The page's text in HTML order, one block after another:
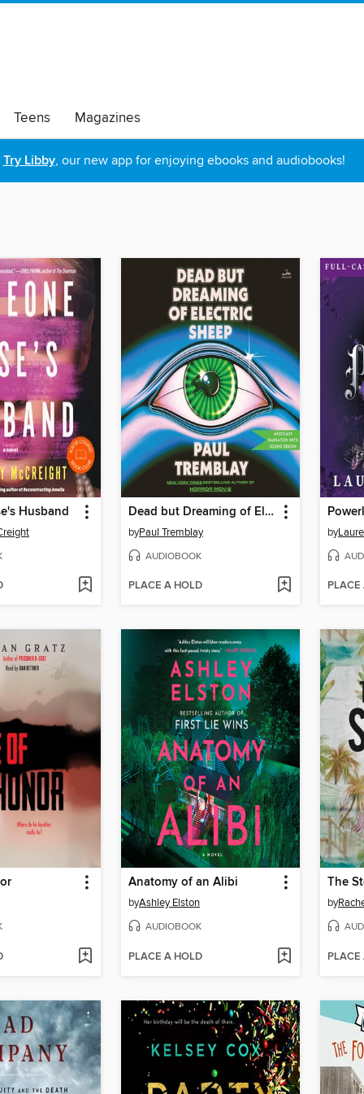
Teens Magazines
Try Libby, our new app for enjoying ebooks and audiobooks!
Husband Dead but Dreaming of Electric Sheep
byPaul Tremblay
AUDIOBOOK
PLACE A HOLD
by
PLACE
Anatomy of an Alibi
byAshley Elston
AUDIOBOOK
PLACE A HOLD
The
by
PLACE